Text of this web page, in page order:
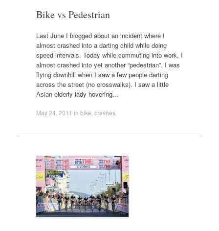
Bike vs Pedestrian
Last June I blogged about an incident where I
almost crashed into a darting child while doing
speed intervals. Today while commuting into work, I
almost crashed into yet another “pedestrian”. I was
flying downhill when I saw a few people darting
across the street (no crosswalks). I saw a little
Asian elderly lady hovering…
May 24, 2011 in bike crashes.